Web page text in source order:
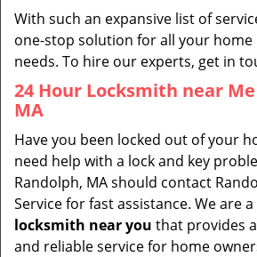
With such an expansive list of
one-stop solution for all your
needs. To hire our experts, get in
24 Hour Locksmith near
MA
Have you been locked out of your
need help with a lock and key
Randolph, MA should contact
Service for fast assistance. We are a
locksmith near you that provides
and reliable service for home